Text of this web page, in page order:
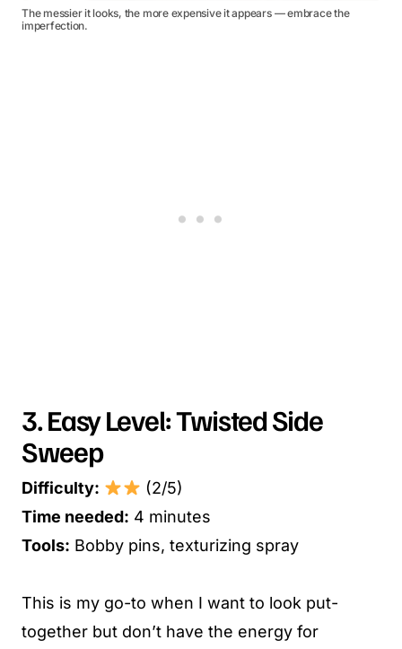
The messier it looks, the more expensive it appears — embrace the
imperfection.
3. Easy Level: Twisted Side
Sweep
Difficulty:
(2/5)
Time needed: 4 minutes
Tools: Bobby pins, texturizing spray
This is my go-to when I want to look put-
together but don’t have the energy for